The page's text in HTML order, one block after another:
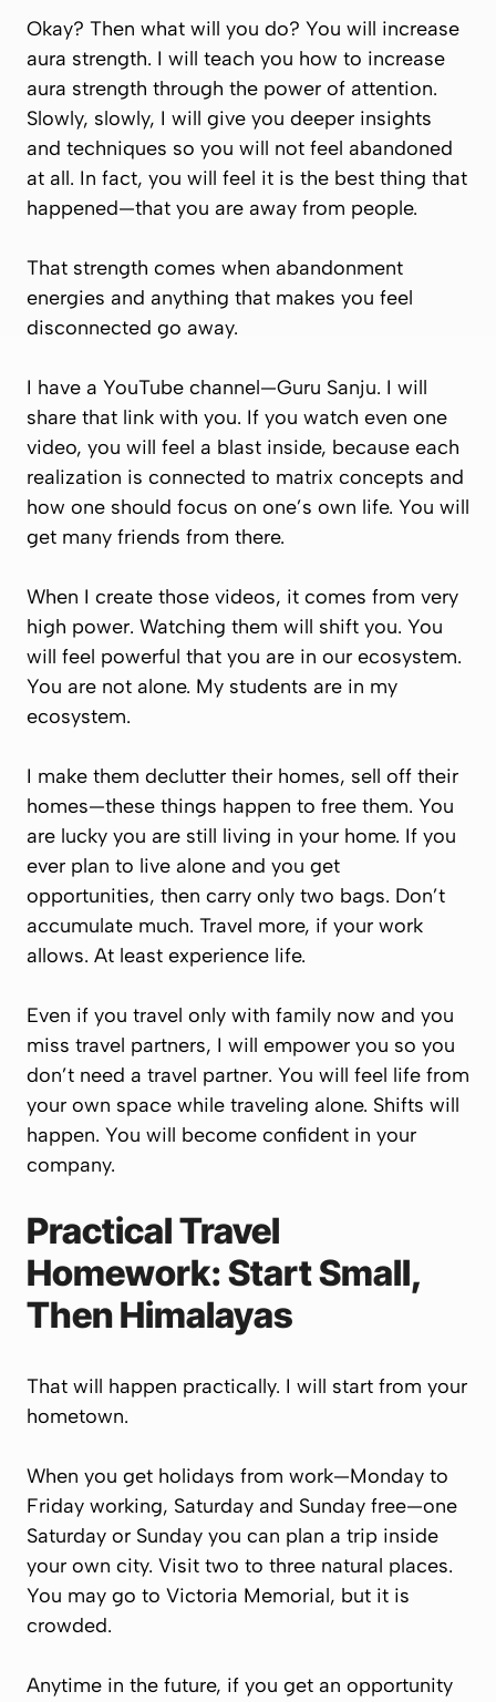
Okay? Then what will you do? You will increase
aura strength. I will teach you how to increase
aura strength through the power of attention.
Slowly, slowly, I will give you deeper insights
and techniques so you will not feel abandoned
at all. In fact, you will feel it is the best thing that
happened—that you are away from people.
That strength comes when abandonment
energies and anything that makes you feel
disconnected go away.
I have a YouTube channel—Guru Sanju. I will
share that link with you. If you watch even one
video, you will feel a blast inside, because each
realization is connected to matrix concepts and
how one should focus on one’s own life. You will
get many friends from there.
When I create those videos, it comes from very
high power. Watching them will shift you. You
will feel powerful that you are in our ecosystem.
You are not alone. My students are in my
ecosystem.
I make them declutter their homes, sell off their
homes—these things happen to free them. You
are lucky you are still living in your home. If you
ever plan to live alone and you get
opportunities, then carry only two bags. Don’t
accumulate much. Travel more, if your work
allows. At least experience life.
Even if you travel only with family now and you
miss travel partners, I will empower you so you
don’t need a travel partner. You will feel life from
your own space while traveling alone. Shifts will
happen. You will become confident in your
company.
Practical Travel
Homework: Start Small,
Then Himalayas
That will happen practically. I will start from your
hometown.
When you get holidays from work—Monday to
Friday working, Saturday and Sunday free—one
Saturday or Sunday you can plan a trip inside
your own city. Visit two to three natural places.
You may go to Victoria Memorial, but it is
crowded.
Anytime in the future, if you get an opportunity